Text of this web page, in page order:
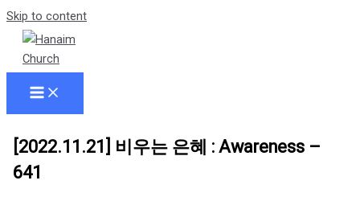
Skip to content
[2022.11.21] 비우는 은혜 : Awareness –
641